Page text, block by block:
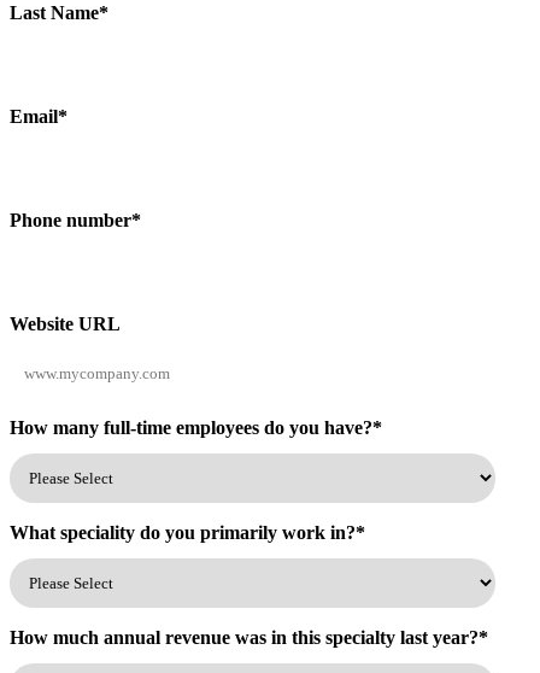
Last Name*
Email*
Phone number*
Website URL
How many full-time employees do you have?*
What speciality do you primarily work in?*
How much annual revenue was in this specialty last year?*